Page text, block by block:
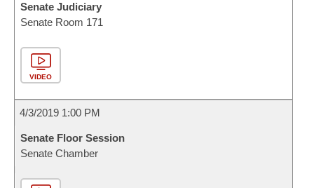
Senate Judiciary
Senate Room 171
VIDEO
4/3/2019 1:00 PM
Senate Floor Session
Senate Chamber